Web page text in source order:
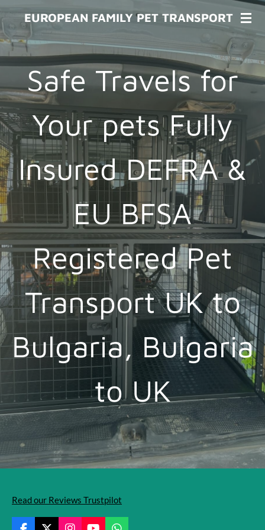
Skip
to
main
EUROPEAN FAMILY PET TRANSPORT
Safe Travels for
Your pets Fully
Insured DEFRA &
EU BFSA
Registered Pet
Transport UK to
Bulgaria, Bulgaria
to UK
Read our Reviews Trustpilot